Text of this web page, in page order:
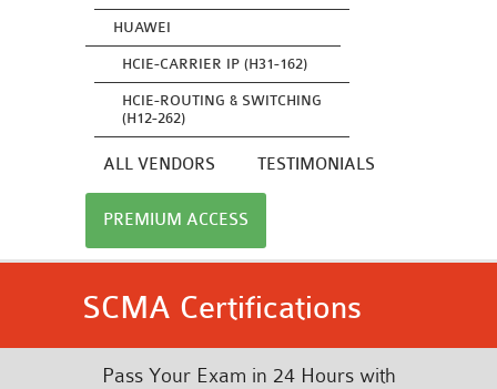
HUAWEI
HCIE-CARRIER IP (H31-162)
HCIE-ROUTING & SWITCHING
(H12-262)
ALL VENDORS TESTIMONIALS
PREMIUM ACCESS
SCMA Certifications
Pass Your Exam in 24 Hours with